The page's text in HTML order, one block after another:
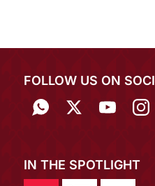
FOLLOW US ON
IN THE SPOTLIGHT